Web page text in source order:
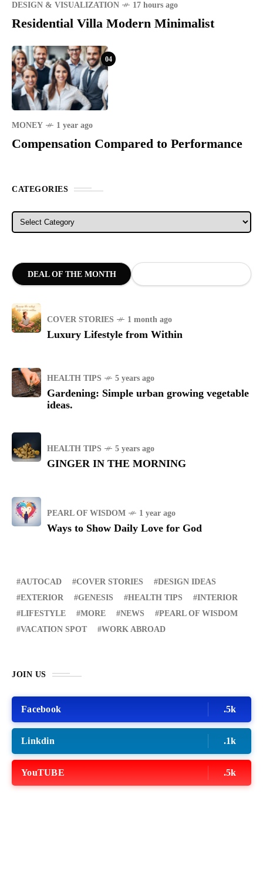
DESIGN & VISUALIZATION 17 hours ago
Residential Villa Modern Minimalist
04
MONEY 1 year ago
Compensation Compared to Performance
CATEGORIES
Categories
DEAL OF THE MONTH
COVER STORIES 1 month ago
Luxury Lifestyle from Within
HEALTH TIPS 5 years ago
Gardening: Simple urban growing vegetable
ideas.
HEALTH TIPS 5 years ago
GINGER IN THE MORNING
PEARL OF WISDOM 1 year ago
Ways to Show Daily Love for God
AUTOCAD COVER STORIES
DESIGN IDEAS
EXTERIOR
GENESIS HEALTH TIPS
INTERIOR
LIFESTYLE
MORE NEWS
PEARL OF WISDOM
VACATION SPOT
WORK ABROAD
JOIN US
Facebook .5k
Linkdin .1k
YouTUBE .5k